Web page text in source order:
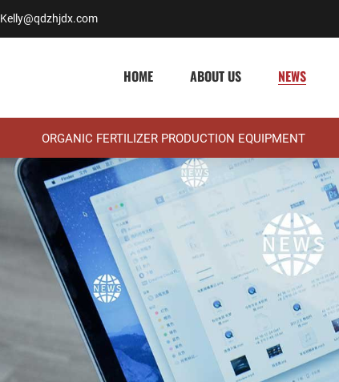
Kelly@qdzhjdx.com
HOME ABOUT US NEWS
ORGANIC FERTILIZER PRODUCTION EQUIPMENT